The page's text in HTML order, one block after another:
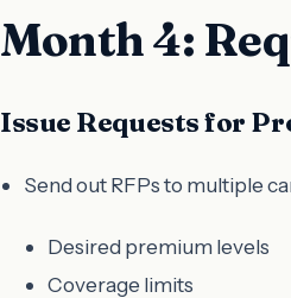
Month 4:
Issue Requests for
Send out RFPs to multiple
Desired premium levels
Coverage limits